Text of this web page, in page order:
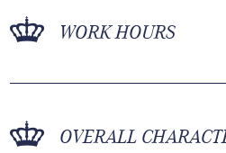
WORK HOURS
OVERALL